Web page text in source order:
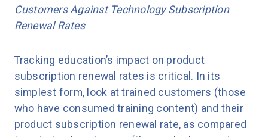
Customers Against Technology Subscription
Renewal Rates
Tracking education’s impact on product
subscription renewal rates is critical. In its
simplest form, look at trained customers (those
who have consumed training content) and their
product subscription renewal rate, as compared